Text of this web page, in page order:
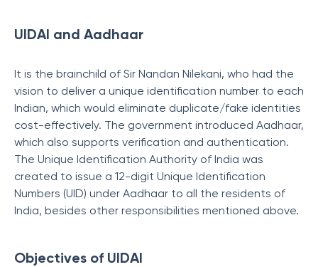
UIDAI and Aadhaar
It is the brainchild of Sir Nandan Nilekani, who had the
vision to deliver a unique identification number to each
Indian, which would eliminate duplicate/fake identities
cost-effectively. The government introduced Aadhaar,
which also supports verification and authentication.
The Unique Identification Authority of India was
created to issue a 12-digit Unique Identification
Numbers (UID) under Aadhaar to all the residents of
India, besides other responsibilities mentioned above.
Objectives of UIDAI